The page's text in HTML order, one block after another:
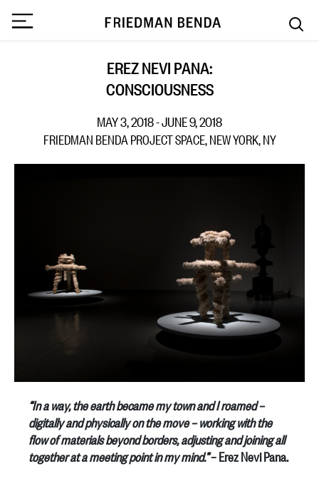
EREZ NEVI PANA:
CONSCIOUSNESS
MAY 3, 2018 - JUNE 9, 2018
FRIEDMAN BENDA PROJECT SPACE, NEW YORK, NY
“In a way, the earth became my town and I roamed –
digitally and physically on the move – working with the
flow of materials beyond borders, adjusting and joining all
together at a meeting point in my mind.”– Erez Nevi Pana.